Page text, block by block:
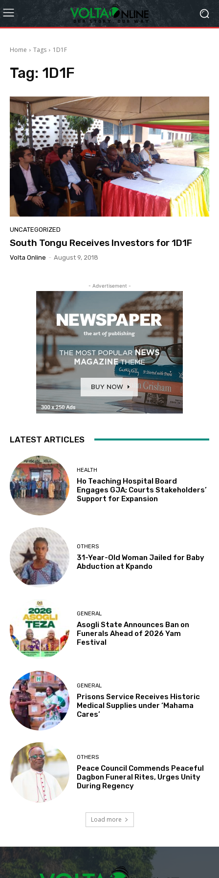
Home Tags 1D1F
Tag: 1D1F
UNCATEGORIZED
South Tongu Receives Investors for 1D1F
Volta Online - August 9, 2018
- Advertisement -
LATEST ARTICLES
HEALTH
Ho Teaching Hospital Board
Engages GJA; Courts Stakeholders’
Support for Expansion
OTHERS
31-Year-Old Woman Jailed for Baby
Abduction at Kpando
GENERAL
Asogli State Announces Ban on
Funerals Ahead of 2026 Yam
Festival
GENERAL
Prisons Service Receives Historic
Medical Supplies under ‘Mahama
Cares’
OTHERS
Peace Council Commends Peaceful
Dagbon Funeral Rites, Urges Unity
During Regency
Load more